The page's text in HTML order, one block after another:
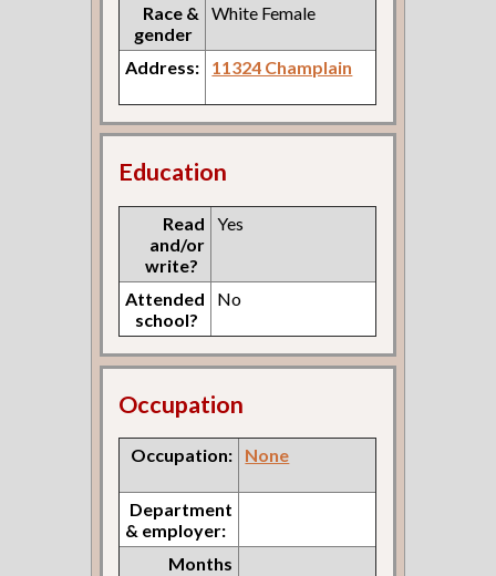
Race &
gender
White Female
Address: 11324 Champlain
Education
Read
and/or
write?
Yes
Attended
school?
No
Occupation
Occupation: None
Department
& employer:
Months